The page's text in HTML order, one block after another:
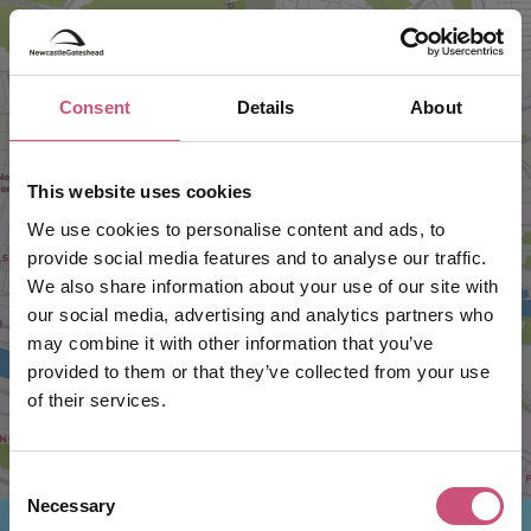
Consent Details About
This website uses cookies
We use cookies to personalise content and ads, to
provide social media features and to analyse our traffic.
We also share information about your use of our site with
our social media, advertising and analytics partners who
may combine it with other information that you’ve
provided to them or that they’ve collected from your use
of their services.
Selection
Necessary
VIEW MAP